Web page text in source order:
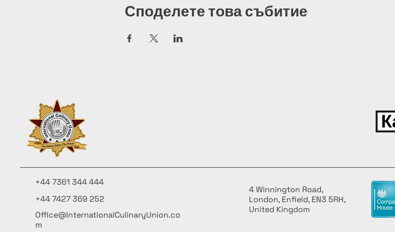
Споделете това събитие
+44 7361 344 444
+44 7427 369 252
Office@InternationalCulinaryUnion.co
m
4 Winnington Road,
London, Enfield, EN3 5RH,
United Kingdom